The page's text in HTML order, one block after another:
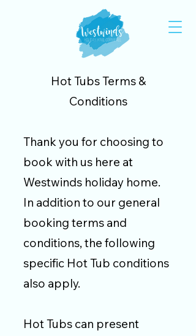
Hot Tubs Terms &
Conditions
Thank you for choosing to
book with us here at
Westwinds holiday home.
In addition to our general
booking terms and
conditions, the following
specific Hot Tub conditions
also apply.
Hot Tubs can present